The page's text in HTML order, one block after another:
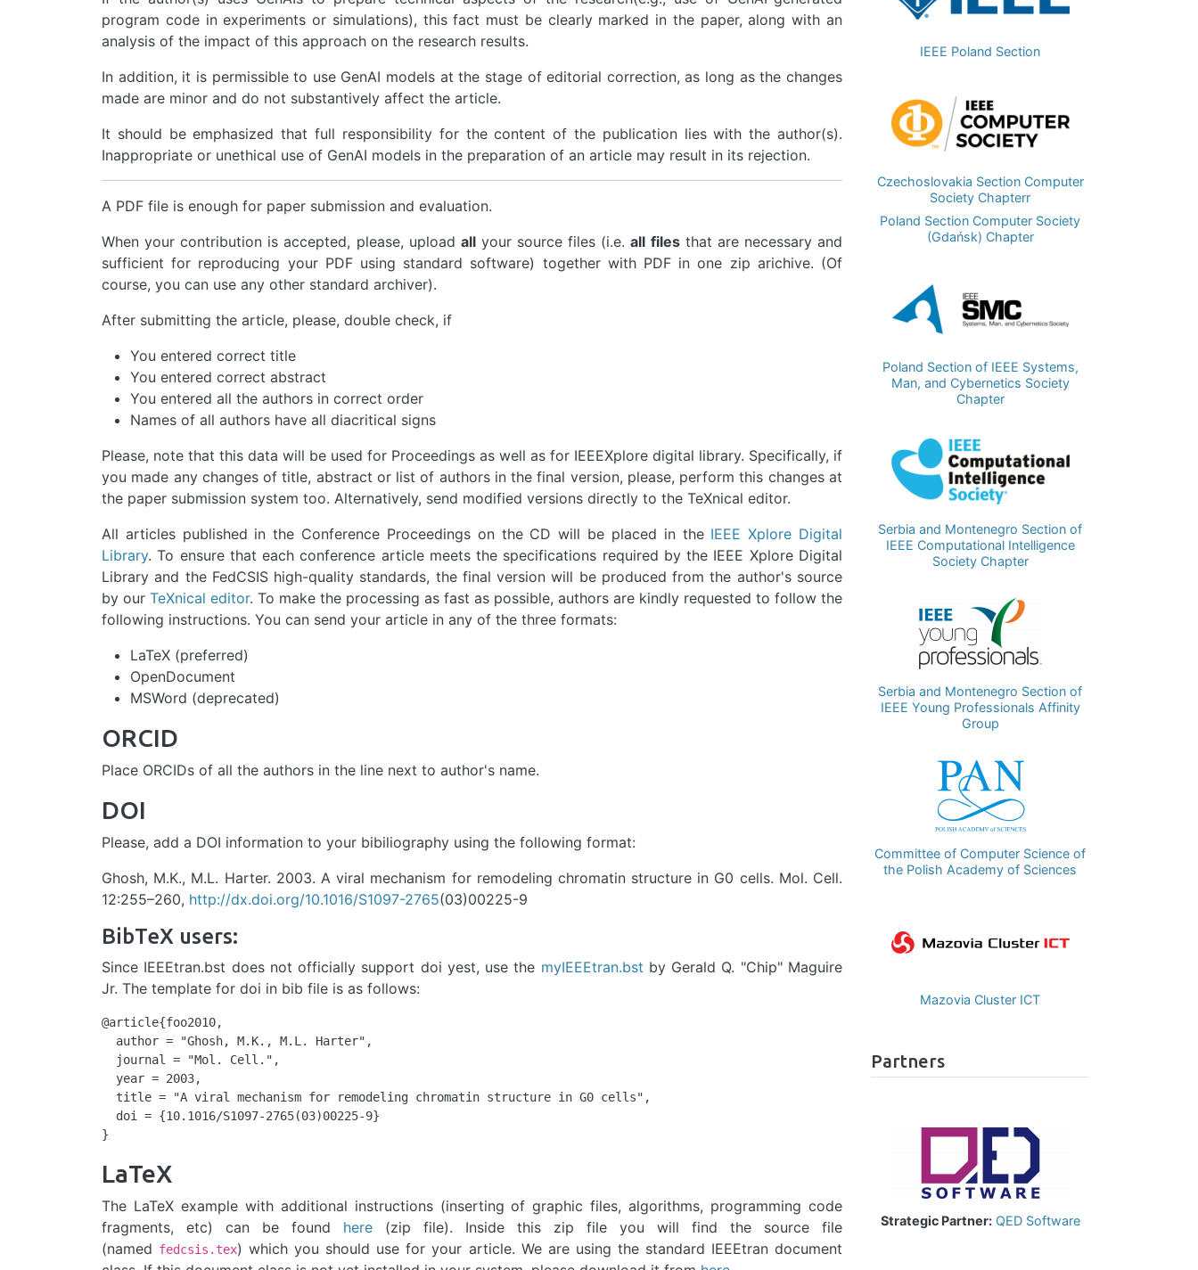
program code in experiments or simulations), this fact must be clearly marked in the paper, along with an
analysis of the impact of this approach on the research results.
In addition, it is permissible to use GenAI models at the stage of editorial correction, as long as the changes
made are minor and do not substantively affect the article.
It should be emphasized that full responsibility for the content of the publication lies with the author(s).
Inappropriate or unethical use of GenAI models in the preparation of an article may result in its rejection.
A PDF file is enough for paper submission and evaluation.
When your contribution is accepted, please, upload allyour source files (i.e.all filesthat are necessary and
sufficient for reproducing your PDF using standard software) together with PDF in one zip arichive. (Of
course, you can use any other standard archiver).
After submitting the article, please, double check, if
You entered correct title
You entered correct abstract
You entered all the authors in correct order
Names of all authors have all diacritical signs
Please, note that this data will be used for Proceedings as well as for IEEEXplore digital library. Specifically, if
you made any changes of title, abstract or list of authors in the final version, please, perform this changes at
the paper submission system too. Alternatively, send modified versions directly to the TeXnical editor.
All articles published in the Conference Proceedings on the CD will be placed in the IEEE Xplore Digital
Library. To ensure that each conference article meets the specifications required by the IEEE Xplore Digital
Library and the FedCSIS high-quality standards, the final version will be produced from the author's source
by our TeXnical editor. To make the processing as fast as possible, authors are kindly requested to follow the
following instructions. You can send your article in any of the three formats:
LaTeX (preferred)
OpenDocument
MSWord (deprecated)
ORCID
Place ORCIDs of all the authors in the line next to author's name.
DOI
Please, add a DOI information to your bibiliography using the following format:
Ghosh, M.K., M.L. Harter. 2003. A viral mechanism for remodeling chromatin structure in G0 cells. Mol. Cell.
12:255–260, http://dx.doi.org/10.1016/S1097-2765(03)00225-9
BibTeX users:
Since IEEEtran.bst does not officially support doi yest, use the myIEEEtran.bst by Gerald Q. "Chip" Maguire
Jr. The template for doi in bib file is as follows:
@article{foo2010,
author = "Ghosh, M.K., M.L. Harter",
journal = "Mol. Cell.",
year = 2003,
title = "A viral mechanism for remodeling chromatin structure in G0 cells",
doi = {10.1016/S1097-2765(03)00225-9}
}
LaTeX
The LaTeX example with additional instructions (inserting of graphic files, algorithms, programming code
fragments, etc) can be found here (zip file). Inside this zip file you will find the source file
(named fedcsis.tex) which you should use for your article. We are using the standard IEEEtran document
IEEE Poland Section
Image
Czechoslovakia Section Computer
Society Chapterr
Poland Section Computer Society
(Gdańsk) Chapter
Poland Section of IEEE Systems,
Man, and Cybernetics Society
Chapter
Serbia and Montenegro Section of
IEEE Computational Intelligence
Society Chapter
Serbia and Montenegro Section of
IEEE Young Professionals Affinity
Group
Committee of Computer Science of
the Polish Academy of Sciences
Mazovia Cluster ICT
Partners
Strategic Partner: QED Software